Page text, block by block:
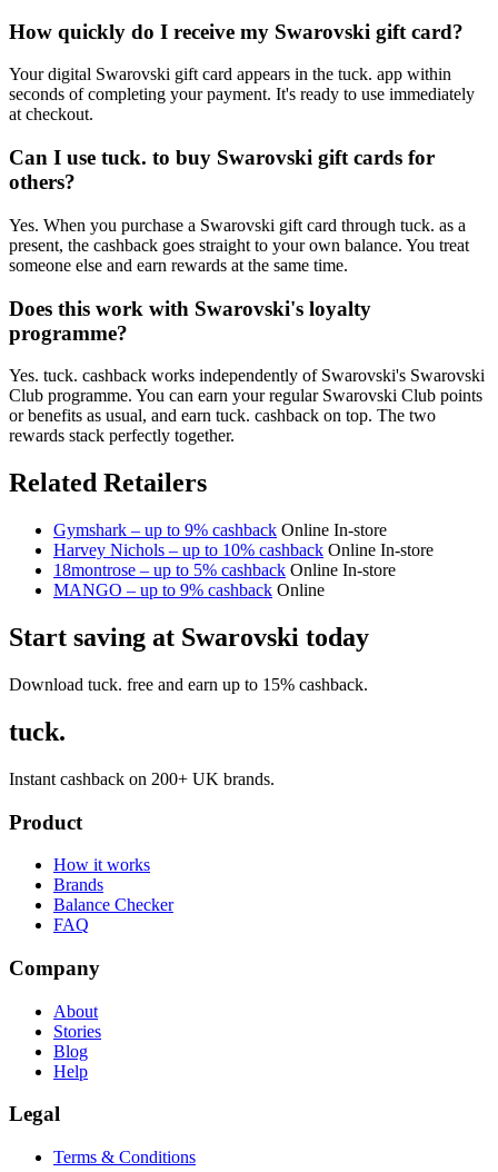
How quickly do I receive my Swarovski gift card?
Your digital Swarovski gift card appears in the tuck. app within
seconds of completing your payment. It's ready to use immediately
at checkout.
Can I use tuck. to buy Swarovski gift cards for
others?
Yes. When you purchase a Swarovski gift card through tuck. as a
present, the cashback goes straight to your own balance. You treat
someone else and earn rewards at the same time.
Does this work with Swarovski's loyalty
programme?
Yes. tuck. cashback works independently of Swarovski's Swarovski
Club programme. You can earn your regular Swarovski Club points
or benefits as usual, and earn tuck. cashback on top. The two
rewards stack perfectly together.
Related Retailers
Gymshark – up to 9% cashback Online In-store
Harvey Nichols – up to 10% cashback Online In-store
18montrose – up to 5% cashback Online In-store
MANGO – up to 9% cashback Online
Start saving at Swarovski today
Download tuck. free and earn up to 15% cashback.
tuck.
Instant cashback on 200+ UK brands.
Product
How it works
Brands
Balance Checker
FAQ
Company
About
Stories
Blog
Help
Legal
Terms & Conditions